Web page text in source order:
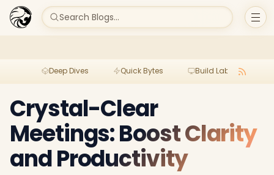
Search Blogs...
Deep Dives Quick Bytes Build Lab
Crystal-Clear
Meetings: Boost Clarity
and Productivity